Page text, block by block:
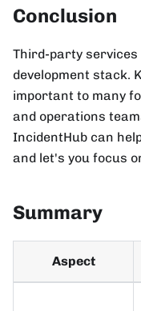
Conclusion
Third-party
development stack.
important to many
and operations
IncidentHub can
and let's you focus
Summary
Aspect